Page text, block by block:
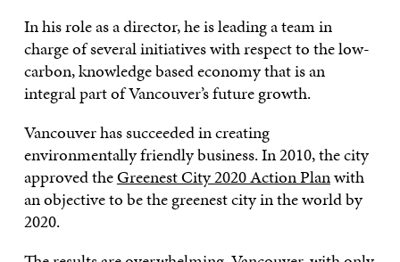
In his role as a director, he is leading a team in
charge of several initiatives with respect to the low-
carbon, knowledge based economy that is an
integral part of Vancouver’s future growth.
Vancouver has succeeded in creating
environmentally friendly business. In 2010, the city
approved theGreenest City 2020 Action Planwith
an objective to be the greenest city in the world by
2020.